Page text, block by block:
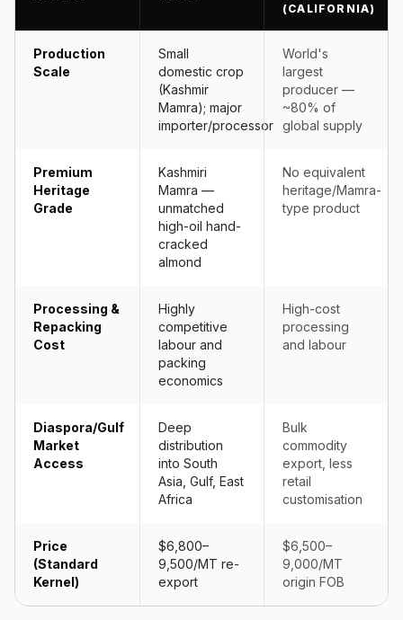
(CALIFORNIA)
Production
Scale
Small
domestic crop
(Kashmir
Mamra); major
importer/processor
World's
largest
producer —
~80% of
global supply
Premium
Heritage
Grade
Kashmiri
Mamra —
unmatched
high-oil hand-
cracked
almond
No equivalent
heritage/Mamra-
type product
Processing &
Repacking
Cost
Highly
competitive
labour and
packing
economics
High-cost
processing
and labour
Diaspora/Gulf
Market
Access
Deep
distribution
into South
Asia, Gulf, East
Africa
Bulk
commodity
export, less
retail
customisation
Price
(Standard
Kernel)
$6,800–
9,500/MT re-
export
$6,500–
9,000/MT
origin FOB